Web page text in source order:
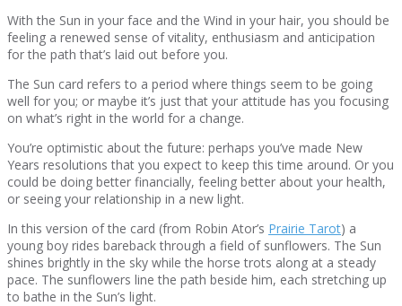
With the Sun in your face and the Wind in your hair, you should be
feeling a renewed sense of vitality, enthusiasm and anticipation
for the path that’s laid out before you.
The Sun card refers to a period where things seem to be going
well for you; or maybe it’s just that your attitude has you focusing
on what’s right in the world for a change.
You’re optimistic about the future: perhaps you’ve made New
Years resolutions that you expect to keep this time around. Or you
could be doing better financially, feeling better about your health,
or seeing your relationship in a new light.
In this version of the card (from Robin Ator’s Prairie Tarot) a
young boy rides bareback through a field of sunflowers. The Sun
shines brightly in the sky while the horse trots along at a steady
pace. The sunflowers line the path beside him, each stretching up
to bathe in the Sun’s light.